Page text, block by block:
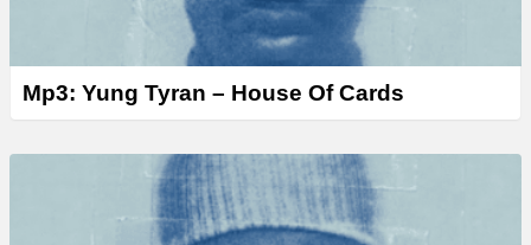
Mp3: Yung Tyran – House Of Cards